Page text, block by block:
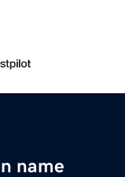
name